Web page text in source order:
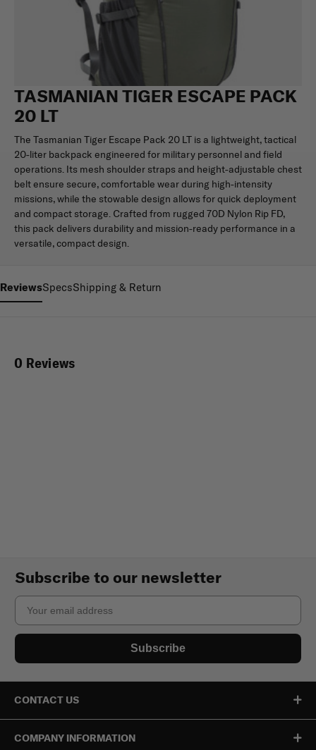
TASMANIAN TIGER ESCAPE PACK
20 LT
The Tasmanian Tiger Escape Pack 20 LT is a lightweight, tactical
20-liter backpack engineered for military personnel and field
operations. Its mesh shoulder straps and height-adjustable chest
belt ensure secure, comfortable wear during high-intensity
missions, while the stowable design allows for quick deployment
and compact storage. Crafted from rugged 70D Nylon Rip FD,
this pack delivers durability and mission-ready performance in a
versatile, compact design.
ReviewsSpecsShipping & Return
0 Reviews
Subscribe to our newsletter
Email
Subscribe
CONTACT US
COMPANY INFORMATION